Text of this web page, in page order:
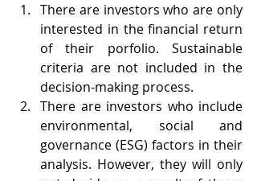
There are investors who are only
interested in the financial return
of their porfolio. Sustainable
criteria are not included in the
decision-making process.
There are investors who include
environmental, social and
governance (ESG) factors in their
analysis. However, they will only